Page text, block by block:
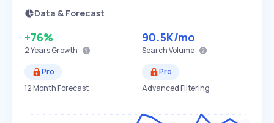
Data & Forecast
+76%
2 YearsGrowth
90.5K/mo
Search Volume
Pro
12 Month Forecast
Pro
Advanced Filtering